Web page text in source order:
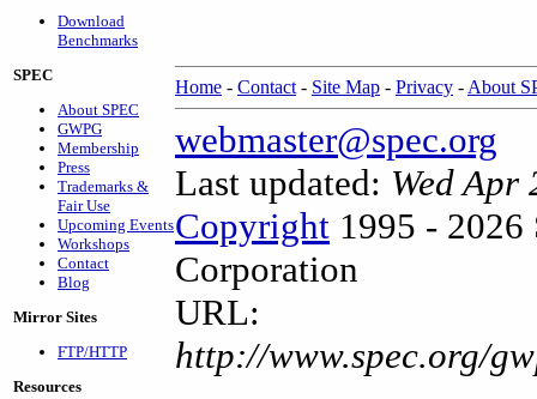
Download
Benchmarks
SPEC
About SPEC
GWPG
Membership
Press
Trademarks &
Fair Use
Upcoming Events
Workshops
Contact
Blog
Mirror Sites
FTP/HTTP
Resources
Home - Contact - Site Map - Privacy - About
webmaster@spec.org
Last updated: Wed Apr
Copyright 1995 - 2026
Corporation
URL:
http://www.spec.org/